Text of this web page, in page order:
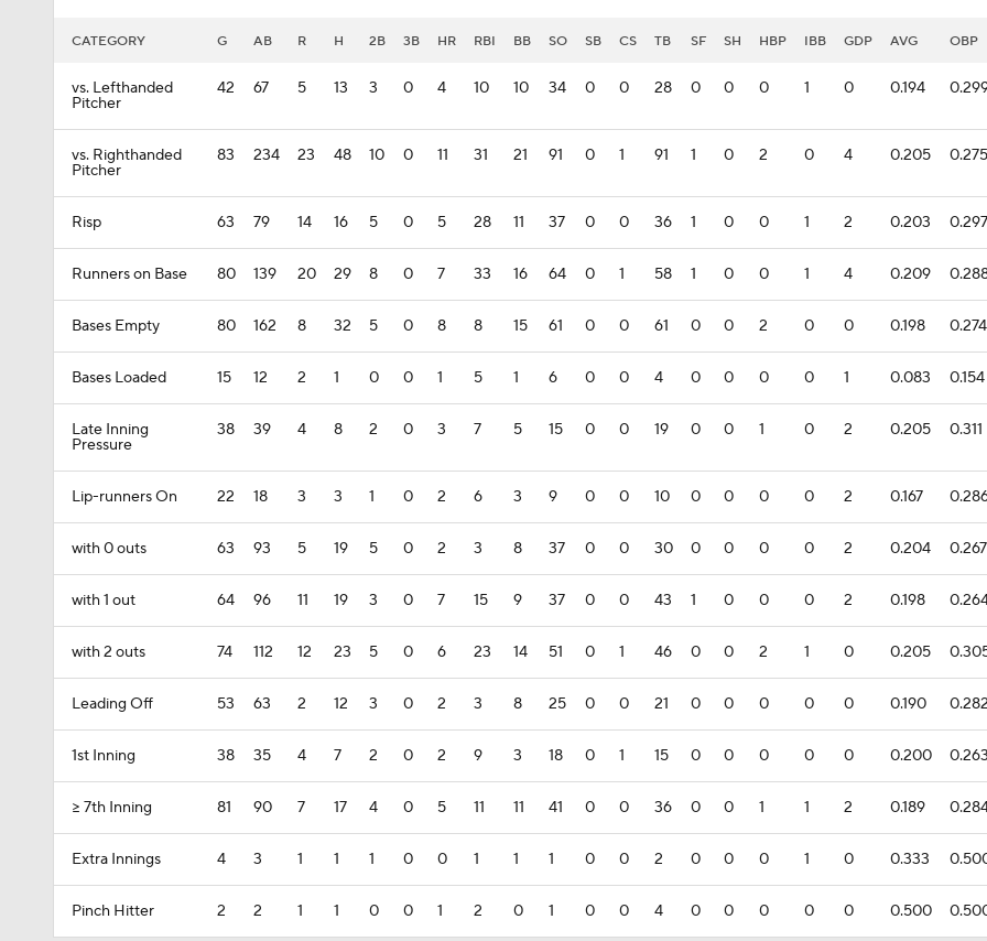
CATEGORY G AB R H 2B 3B HR RBI BB SO SB CS TB SF SH HBP IBB GDP AVG OBP
vs. Lefthanded
Pitcher
42 67 5 13 3 0 4 10 10 34 0 0 28 0 0 0 1 0 0.194
vs. Righthanded
Pitcher
83 234 23 48 10 0 11 31 21 91 0 1 91 1 0 2 0 4 0.205 0.275
Risp 63 79 14 16 5 0 5 28 11 37 0 0 36 1 0 0 1 2 0.203 0.297
Runners on Base 80 139 20 29 8 0 7 33 16 64 0 1 58 1 0 0 1 4 0.209
Bases Empty 80 162 8 32 5 0 8 8 15 61 0 0 61 0 0 2 0 0 0.198 0.274
Bases Loaded 15 12 2 1 0 0 1 5 1 6 0 0 4 0 0 0 0 1 0.083 0.154
Late Inning
Pressure
38 39 4 8 2 0 3 7 5 15 0 0 19 0 0 1 0 2 0.205 0.311
Lip-runners On 22 18 3 3 1 0 2 6 3 9 0 0 10 0 0 0 0 2 0.167
with 0 outs 63 93 5 19 5 0 2 3 8 37 0 0 30 0 0 0 0 2 0.204 0.267
with 1 out 64 96 11 19 3 0 7 15 9 37 0 0 43 1 0 0 0 2 0.198
with 2 outs 74 112 12 23 5 0 6 23 14 51 0 1 46 0 0 2 1 0 0.205
Leading Off 53 63 2 12 3 0 2 3 8 25 0 0 21 0 0 0 0 0 0.190
1st Inning 38 35 4 7 2 0 2 9 3 18 0 1 15 0 0 0 0 0 0.200
>= 7th Inning 81 90 7 17 4 0 5 11 11 41 0 0 36 0 0 1 1 2 0.189
Extra Innings 4 3 1 1 1 0 0 1 1 1 0 0 2 0 0 0 1 0 0.333
Pinch Hitter 2 2 1 1 0 0 1 2 0 1 0 0 4 0 0 0 0 0 0.500